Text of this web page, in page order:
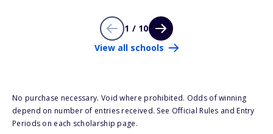
1 / 10
View all schools
No purchase necessary. Void where prohibited. Odds of winning
depend on number of entries received. See Official Rules and Entry
Periods on each scholarship page.